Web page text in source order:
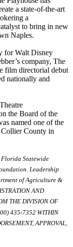
a state-of-the-art
a
to bring in new
Naples.
for Walt Disney
company, The
film directorial debut
nationally and
the Board of the
named one of the
County in
Florida Statewide
Leadership
of Agriculture &
AND
THE DIVISION OF
435-7352 WITHIN
APPROVAL,